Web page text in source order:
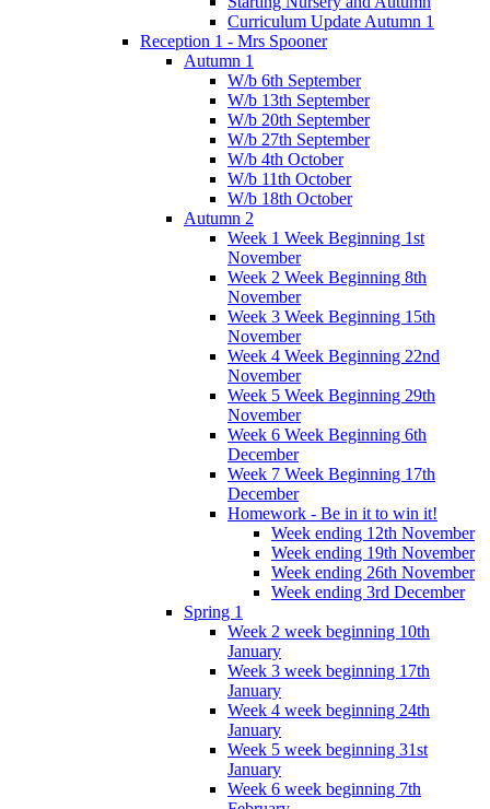
Curriculum Update Autumn 1
Reception 1 - Mrs Spooner
Autumn 1
W/b 6th September
W/b 13th September
W/b 20th September
W/b 27th September
W/b 4th October
W/b 11th October
W/b 18th October
Autumn 2
Week 1 Week Beginning 1st
November
Week 2 Week Beginning 8th
November
Week 3 Week Beginning 15th
November
Week 4 Week Beginning 22nd
November
Week 5 Week Beginning 29th
November
Week 6 Week Beginning 6th
December
Week 7 Week Beginning 17th
December
Homework - Be in it to win it!
Week ending 12th November
Week ending 19th November
Week ending 26th November
Week ending 3rd December
Spring 1
Week 2 week beginning 10th
January
Week 3 week beginning 17th
January
Week 4 week beginning 24th
January
Week 5 week beginning 31st
January
Week 6 week beginning 7th